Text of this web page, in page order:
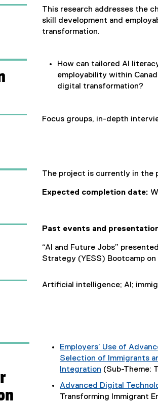
This research addresses the
skill development and
transformation.
How can tailored AI
employability within
digital transformation?
Focus groups, in-depth
The project is currently in the
Expected completion date:
Past events and
“AI and Future Jobs”
Strategy (YESS) Bootcamp on
Artificial intelligence; AI;
Employers’ Use of
Selection of Immigrants
Integration (Sub-Theme:
Advanced Digital
Transforming Immigrant